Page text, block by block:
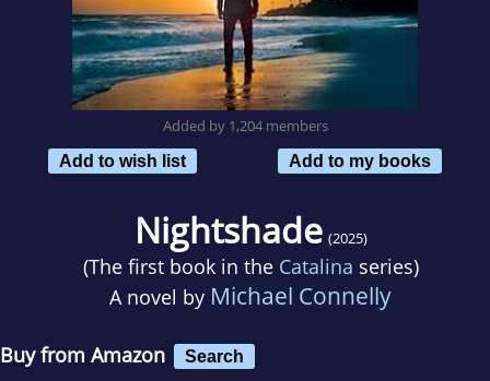
Added by 1,204 members
Add to wish list
Add to my books
Nightshade (2025)
(The first book in the Catalina series)
A novel by Michael Connelly
Buy from Amazon Search